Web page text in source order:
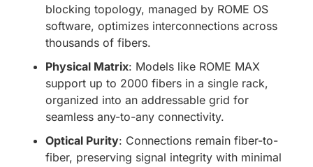
blocking topology, managed by ROME OS
software, optimizes interconnections across
thousands of fibers.
Physical Matrix: Models like ROME MAX
support up to 2000 fibers in a single rack,
organized into an addressable grid for
seamless any-to-any connectivity.
Optical Purity: Connections remain fiber-to-
fiber, preserving signal integrity with minimal